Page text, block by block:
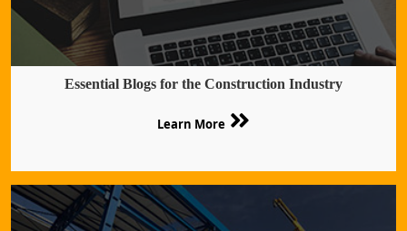
Essential Blogs for the Construction Industry
Learn More